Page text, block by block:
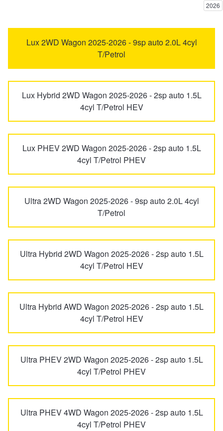
Haval Jolion Ora
tank 300 Tank 500
UTE V200
V240 X200
2026
Lux 2WD Wagon 2025-2026 - 9sp auto 2.0L 4cyl
T/Petrol
Lux Hybrid 2WD Wagon 2025-2026 - 2sp auto 1.5L
4cyl T/Petrol HEV
Lux PHEV 2WD Wagon 2025-2026 - 2sp auto 1.5L
4cyl T/Petrol PHEV
Ultra 2WD Wagon 2025-2026 - 9sp auto 2.0L 4cyl
T/Petrol
Ultra Hybrid 2WD Wagon 2025-2026 - 2sp auto 1.5L
4cyl T/Petrol HEV
Ultra Hybrid AWD Wagon 2025-2026 - 2sp auto 1.5L
4cyl T/Petrol HEV
Ultra PHEV 2WD Wagon 2025-2026 - 2sp auto 1.5L
4cyl T/Petrol PHEV
Ultra PHEV 4WD Wagon 2025-2026 - 2sp auto 1.5L
4cyl T/Petrol PHEV
Tough Dog 4WD Suspension at JAX
Services & Repairs Advice
Tyre Examination & Repair
Continental - Up to $200 Cashback
Goodyear – $100 Cashback
Hankook - $150 Cashback
Hankook - Buy 4 and get the 4th tyre FREE
Falken – $300 Cashback
Laufenn - Buy 4 and get the 4th tyre FREE
4X4 Wheel & Tyre Packages
JAX Veteran Card Holder & APOD Special Offer